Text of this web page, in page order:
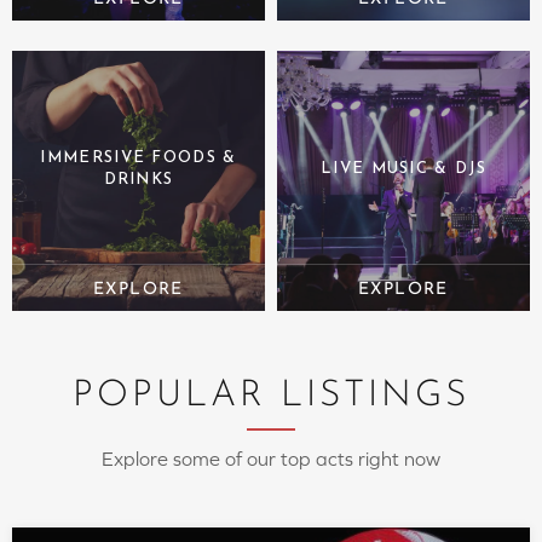
IMMERSIVE FOODS &
DRINKS
LIVE MUSIC & DJS
POPULAR LISTINGS
Explore some of our top acts right now